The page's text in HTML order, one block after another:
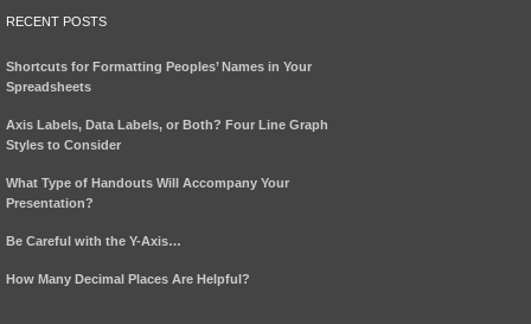
RECENT POSTS
Shortcuts for Formatting Peoples’ Names in Your
Spreadsheets
Axis Labels, Data Labels, or Both? Four Line Graph
Styles to Consider
What Type of Handouts Will Accompany Your
Presentation?
Be Careful with the Y-Axis…
How Many Decimal Places Are Helpful?